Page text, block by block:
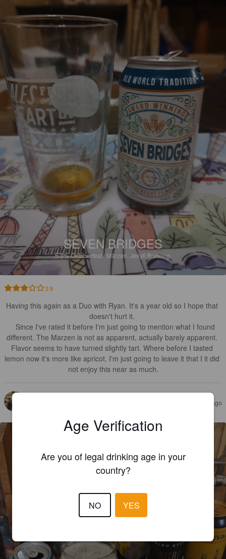
SEVEN BRIDGES
5.3%Oktoberfest / Märzen. Jekyll Brewing.
2.9
Having this again as a Duo with Ryan. It's a year old so I hope that
doesn't hurt it.
different. The Marzen is not as apparent, actually barely apparent.
Flavor seems to have turned slightly tart. Where before I tasted
lemon now it's more like apricot. I'm just going to leave it that I it did
not enjoy this near as much.
2 years ago
Age Verification
Are you of legal drinking age in your
country?
NO YES